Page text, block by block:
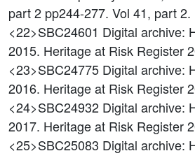
part 2 pp244-277. Vol 41, part 2.
<22>SBC24601 Digital archive:
2015. Heritage at Risk Register
<23>SBC24775 Digital archive:
2016. Heritage at Risk Register
<24>SBC24932 Digital archive:
2017. Heritage at Risk Register
<25>SBC25083 Digital archive: